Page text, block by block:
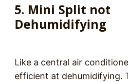
5. Mini Split not
Dehumidifying
Like a central air
efficient at dehumidifying.